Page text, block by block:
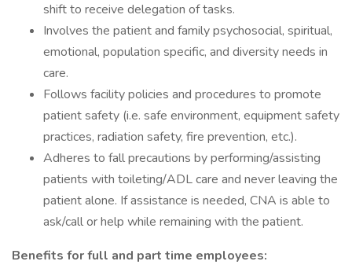
shift to receive delegation of tasks.
Involves the patient and family psychosocial, spiritual,
emotional, population specific, and diversity needs in
care.
Follows facility policies and procedures to promote
patient safety (i.e. safe environment, equipment safety
practices, radiation safety, fire prevention, etc.).
Adheres to fall precautions by performing/assisting
patients with toileting/ADL care and never leaving the
patient alone. If assistance is needed, CNA is able to
ask/call or help while remaining with the patient.
Benefits for full and part time employees: